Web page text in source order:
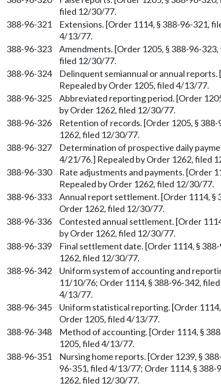
filed 12/30/77.
388-96-321
Extensions. [Order 1114, § 388-96-321,
4/13/77.
388-96-323
Amendments. [Order 1205, § 388-96-
filed 12/30/77.
388-96-324
Delinquent semiannual or annual
Repealed by Order 1205, filed 4/13/77.
388-96-325
Abbreviated reporting period. [Order
by Order 1262, filed 12/30/77.
388-96-326
Retention of records. [Order 1205, §
1262, filed 12/30/77.
388-96-327
Determination of prospective daily
4/21/76.] Repealed by Order 1262, filed
388-96-330
Rate adjustments and payments. [Order
Repealed by Order 1262, filed 12/30/77.
388-96-333
Annual report settlement. [Order 1114, §
Order 1262, filed 12/30/77.
388-96-336
Contested annual settlement. [Order
by Order 1262, filed 12/30/77.
388-96-339
Final settlement date. [Order 1114, §
1262, filed 12/30/77.
388-96-342
Uniform system of accounting and
11/10/76; Order 1114, § 388-96-342,
4/13/77.
388-96-345
Uniform statistical reporting. [Order
Order 1205, filed 4/13/77.
388-96-348
Method of accounting. [Order 1114, §
1205, filed 4/13/77.
388-96-351
Nursing home reports. [Order 1239, §
96-351, filed 4/13/77; Order 1114, §
1262, filed 12/30/77.